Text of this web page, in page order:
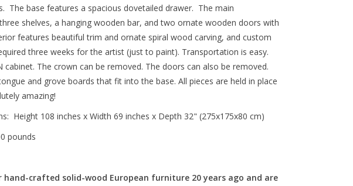
The base features a spacious dovetailed drawer. The main
shelves, a hanging wooden bar, and two ornate wooden doors with
features beautiful trim and ornate spiral wood carving, and custom
three weeks for the artist (just to paint). Transportation is easy.
cabinet. The crown can be removed. The doors can also be removed.
and grove boards that fit into the base. All pieces are held in place
amazing!
Height 108 inches x Width 69 inches x Depth 32" (275x175x80 cm)
pounds
hand-crafted solid-wood European furniture 20 years ago and are